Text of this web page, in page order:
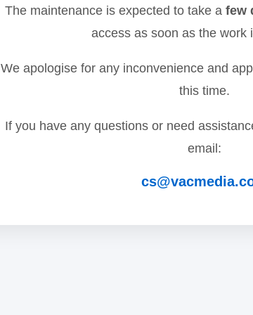
The maintenance is expected to take a few
access as soon as the work
We apologise for any inconvenience and
this time.
If you have any questions or need
email: